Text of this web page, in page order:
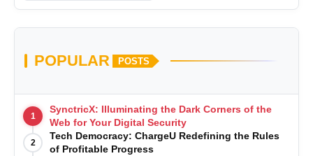
POPULAR POSTS
1
SynctricX: Illuminating the Dark Corners of the
Web for Your Digital Security
2
Tech Democracy: ChargеU Redefining the Rules
of Profitable Progress